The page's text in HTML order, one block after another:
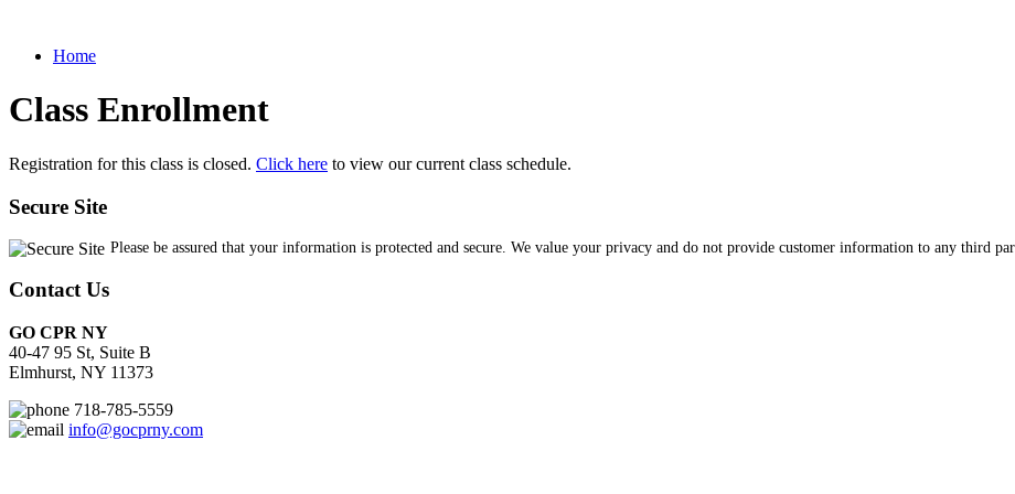
Home
Class Enrollment
Registration for this class is closed. Click here to view our current class schedule.
Secure Site
Please be assured that your information is protected and secure. We value your privacy and do not provide customer information to any third
Contact Us
GO CPR NY
40-47 95 St, Suite B
Elmhurst, NY 11373
718-785-5559
info@gocprny.com